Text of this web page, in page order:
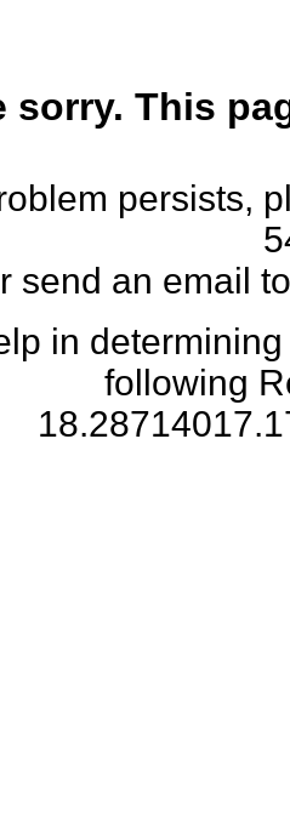
sorry. This
persists,
send an email
in
following